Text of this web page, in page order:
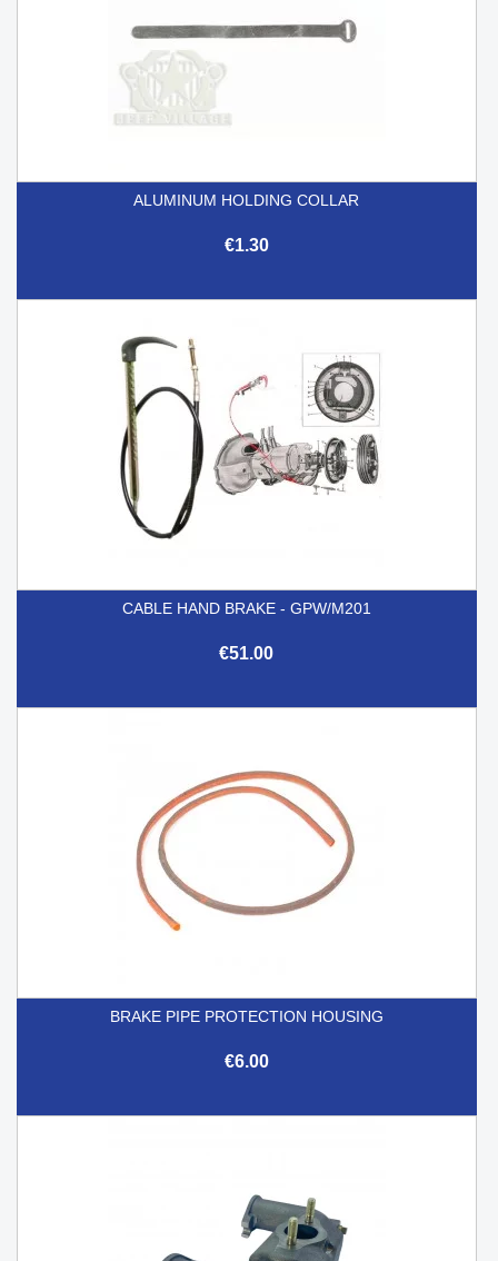
ALUMINUM HOLDING COLLAR
€1.30
CABLE HAND BRAKE - GPW/M201
€51.00
BRAKE PIPE PROTECTION HOUSING
€6.00